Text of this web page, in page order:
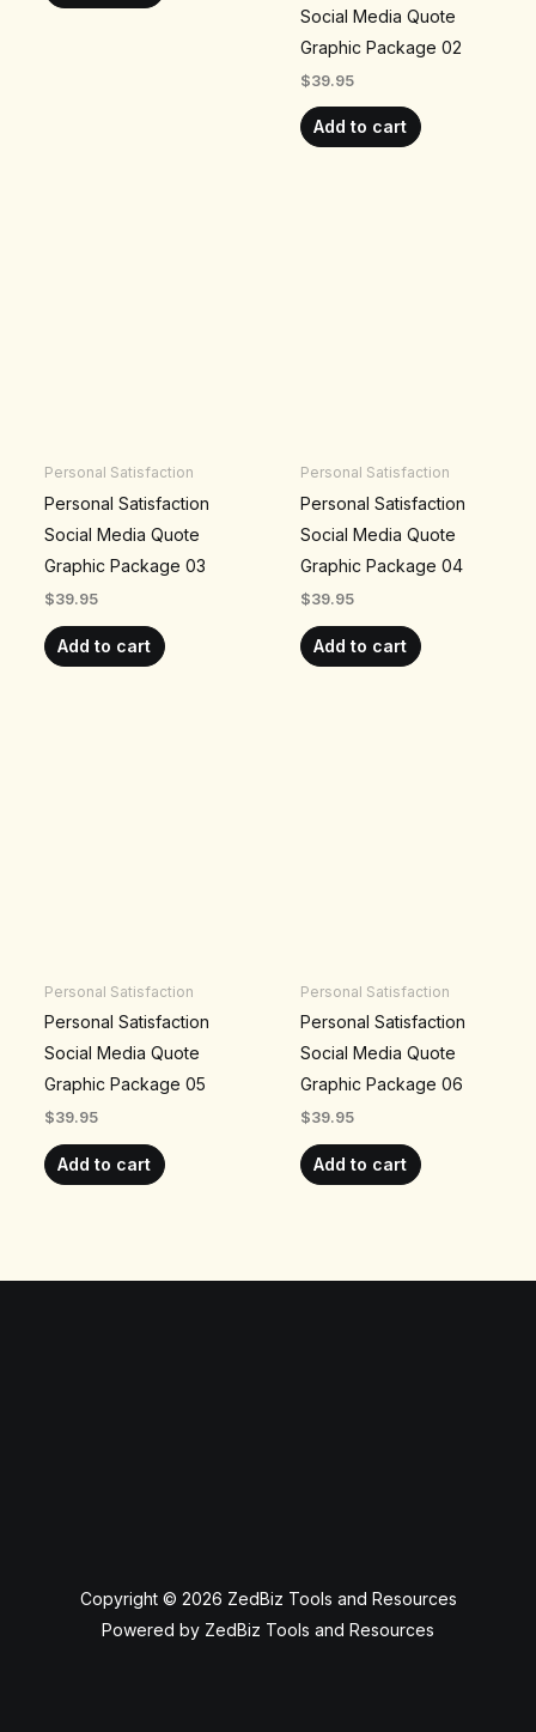
Social Media Quote
Graphic Package 02
$39.95
Add to cart
Personal Satisfaction
Personal Satisfaction
Social Media Quote
Graphic Package 03
$39.95
Add to cart
Personal Satisfaction
Personal Satisfaction
Social Media Quote
Graphic Package 04
$39.95
Add to cart
Personal Satisfaction
Personal Satisfaction
Social Media Quote
Graphic Package 05
$39.95
Add to cart
Personal Satisfaction
Personal Satisfaction
Social Media Quote
Graphic Package 06
$39.95
Add to cart
Copyright © 2026 ZedBiz Tools and Resources
Powered by ZedBiz Tools and Resources